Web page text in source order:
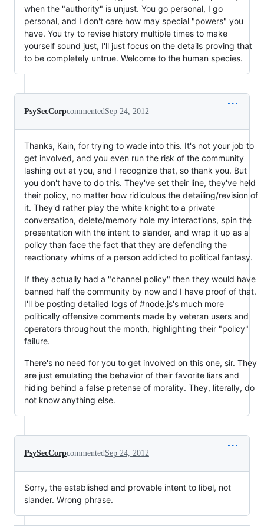
when the "authority" is unjust. You go personal, I go
personal, and I don't care how may special "powers" you
have. You try to revise history multiple times to make
yourself sound just, I'll just focus on the details proving that
to be completely untrue. Welcome to the human species.
PsySecCorpcommentedSep 24, 2012
Thanks, Kain, for trying to wade into this. It's not your job to
get involved, and you even run the risk of the community
lashing out at you, and I recognize that, so thank you. But
you don't have to do this. They've set their line, they've held
their policy, no matter how ridiculous the detailing/revision of
it. They'd rather play the white knight to a private
conversation, delete/memory hole my interactions, spin the
presentation with the intent to slander, and wrap it up as a
policy than face the fact that they are defending the
reactionary whims of a person addicted to political fantasy.
If they actually had a "channel policy" then they would have
banned half the community by now and I have proof of that.
I'll be posting detailed logs of #node.js's much more
politically offensive comments made by veteran users and
operators throughout the month, highlighting their "policy"
failure.
There's no need for you to get involved on this one, sir. They
are just emulating the behavior of their favorite liars and
hiding behind a false pretense of morality. They, literally, do
not know anything else.
PsySecCorpcommentedSep 24, 2012
Sorry, the established and provable intent to libel, not
slander. Wrong phrase.